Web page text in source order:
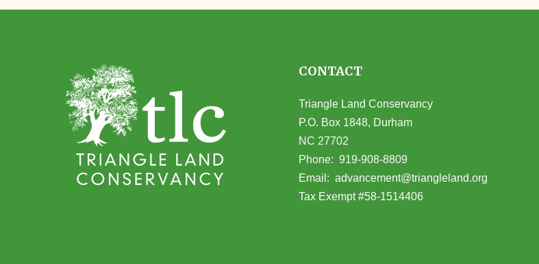
CONTACT
Triangle Land Conservancy
P.O. Box 1848, Durham
NC 27702
(opens in Google Maps)
Phone:919-908-8809
Email:advancement@triangleland.org
Tax Exempt #58-1514406